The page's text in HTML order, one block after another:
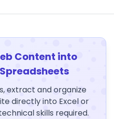
Content into
extract and organize
directly into Excel or
skills required.